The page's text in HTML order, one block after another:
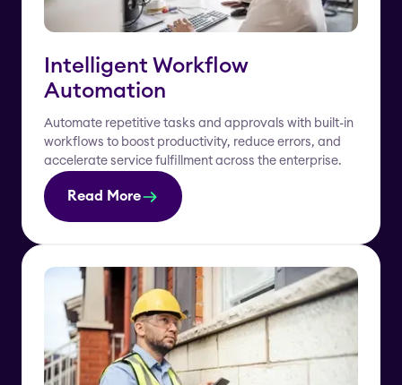
Intelligent Workflow
Automation
Automate repetitive tasks and approvals with built-in
workflows to boost productivity, reduce errors, and
accelerate service fulfillment across the enterprise.
Read More